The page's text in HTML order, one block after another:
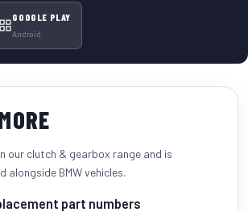
GOOGLE PLAY
Android
our clutch & gearbox range and is
alongside BMW vehicles.
part numbers